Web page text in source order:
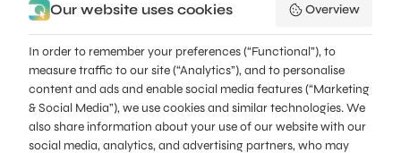
Kitchen Essentials
Presentables
QUICK NAVIGATE
Custom Products
Our website uses cookies Overview
In order to remember your preferences (“Functional”), to
measure traffic to our site (“Analytics”), and to personalise
content and ads and enable social media features (“Marketing
& Social Media”), we use cookies and similar technologies. We
also share information about your use of our website with our
social media, analytics, and advertising partners, who may